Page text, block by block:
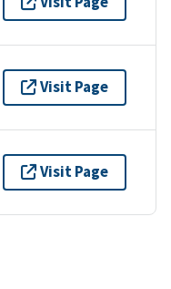
Visit Page
Visit Page